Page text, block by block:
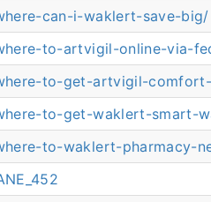
can-i-waklert-save-big/
to-artvigil-online-via-
to-get-artvigil-
to-get-waklert-smart-
to-waklert-pharmacy-